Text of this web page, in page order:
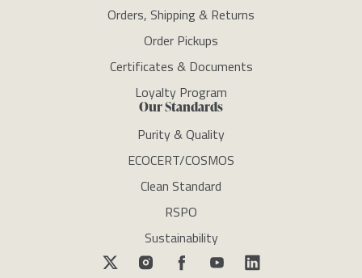
Orders, Shipping & Returns
Order Pickups
Certificates & Documents
Loyalty Program
Our Standards
Purity & Quality
ECOCERT/COSMOS
Clean Standard
RSPO
Sustainability